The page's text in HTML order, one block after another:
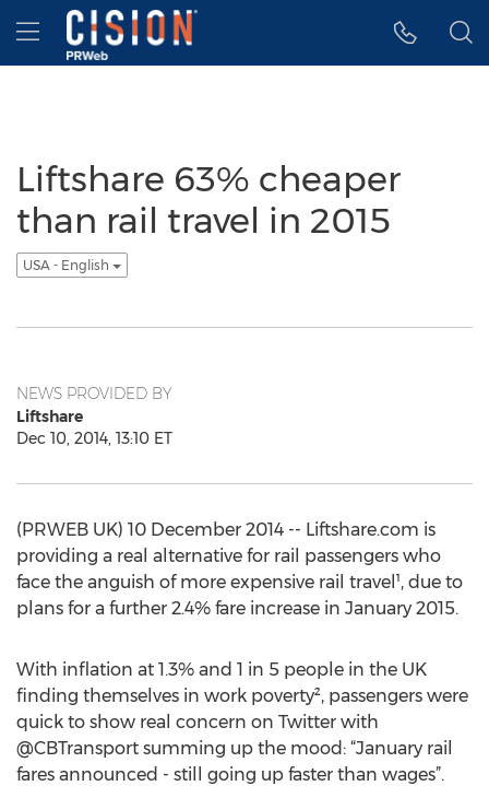
Accessibility Statement
Skip Navigation
Hamburger menu
Liftshare 63% cheaper
than rail travel in 2015
USA - English
NEWS PROVIDED BY
Liftshare
Dec 10, 2014, 13:10 ET
(PRWEB UK) 10 December 2014 -- Liftshare.com is
providing a real alternative for rail passengers who
face the anguish of more expensive rail travel¹, due to
plans for a further 2.4% fare increase in January 2015.
With inflation at 1.3% and 1 in 5 people in the UK
finding themselves in work poverty², passengers were
quick to show real concern on Twitter with
@CBTransport summing up the mood: “January rail
fares announced - still going up faster than wages”.